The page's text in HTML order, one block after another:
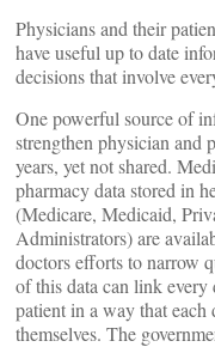
Physicians and their
have useful up to date
decisions that involve
One powerful source of
strengthen physician and
years, yet not shared.
pharmacy data stored in
(Medicare, Medicaid,
Administrators) are
doctors efforts to narrow
of this data can link every
patient in a way that
themselves. The